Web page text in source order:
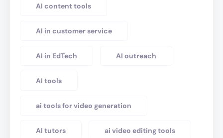
AI content tools
AI in customer service
AI in EdTech AI outreach
AI tools
ai tools for video generation
AI tutors ai video editing tools